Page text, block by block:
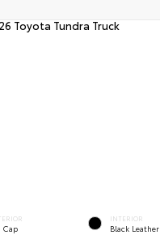
Cap
INTERIOR
Black